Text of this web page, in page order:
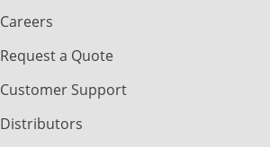
Careers
Request a Quote
Customer Support
Distributors